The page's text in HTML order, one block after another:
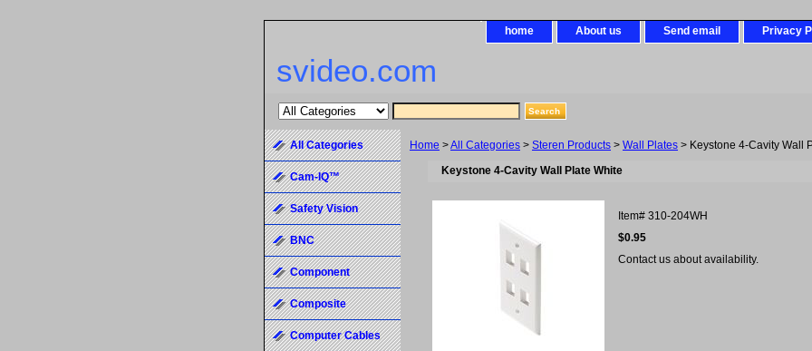
home About us Send email Privacy
svideo.com
Home >All Categories > Steren Products > Wall Plates > Keystone 4-Cavity Wall
Keystone 4-Cavity Wall Plate White
Item# 310-204WH
$0.95
Contact us about availability.
All Categories
Cam-IQ™
Safety Vision
BNC
Component
Composite
Computer Cables